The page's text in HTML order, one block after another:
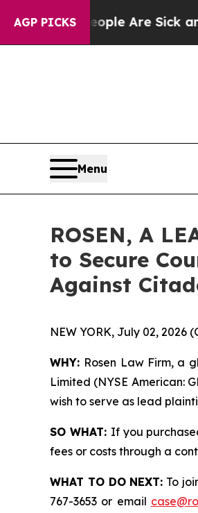
AGP PICKS
“People Are Sick and
Menu
ROSEN, A
to Secure
Against
NEW YORK, July 02, 2026
WHY: Rosen Law Firm, a
Limited (NYSE American:
wish to serve as lead
SO WHAT: If you
fees or costs through a
WHAT TO DO NEXT: To
767-3653 or email